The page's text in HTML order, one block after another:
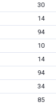
30
14
94
10
14
94
34
85